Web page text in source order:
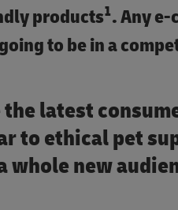
products1. Any
to be in a
the latest
to ethical pet
whole new